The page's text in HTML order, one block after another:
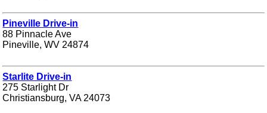
Pineville Drive-in
88 Pinnacle Ave
Pineville, WV 24874
Starlite Drive-in
275 Starlight Dr
Christiansburg, VA 24073